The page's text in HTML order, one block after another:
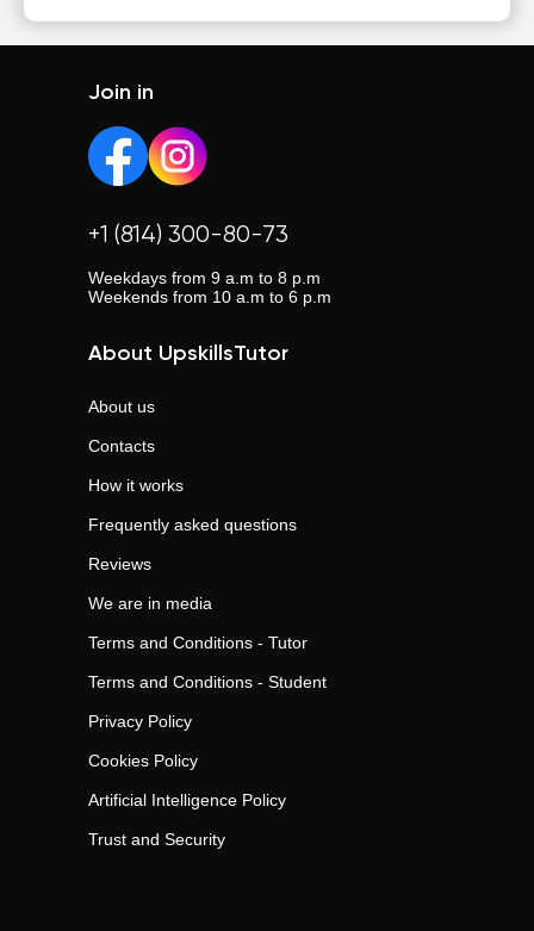
Join in
+1 (814) 300-80-73
Weekdays from 9 a.m to 8 p.m
Weekends from 10 a.m to 6 p.m
About UpskillsTutor
About us
Contacts
How it works
Frequently asked questions
Reviews
We are in media
Terms and Conditions - Tutor
Terms and Conditions - Student
Privacy Policy
Cookies Policy
Artificial Intelligence Policy
Trust and Security